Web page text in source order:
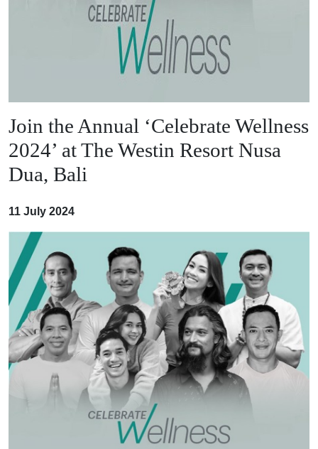
Join the Annual ‘Celebrate Wellness
2024’ at The Westin Resort Nusa
Dua, Bali
11 July 2024